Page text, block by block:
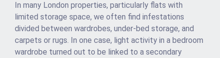
In many London properties, particularly flats with
limited storage space, we often find infestations
divided between wardrobes, under-bed storage, and
carpets or rugs. In one case, light activity in a bedroom
wardrobe turned out to be linked to a secondary